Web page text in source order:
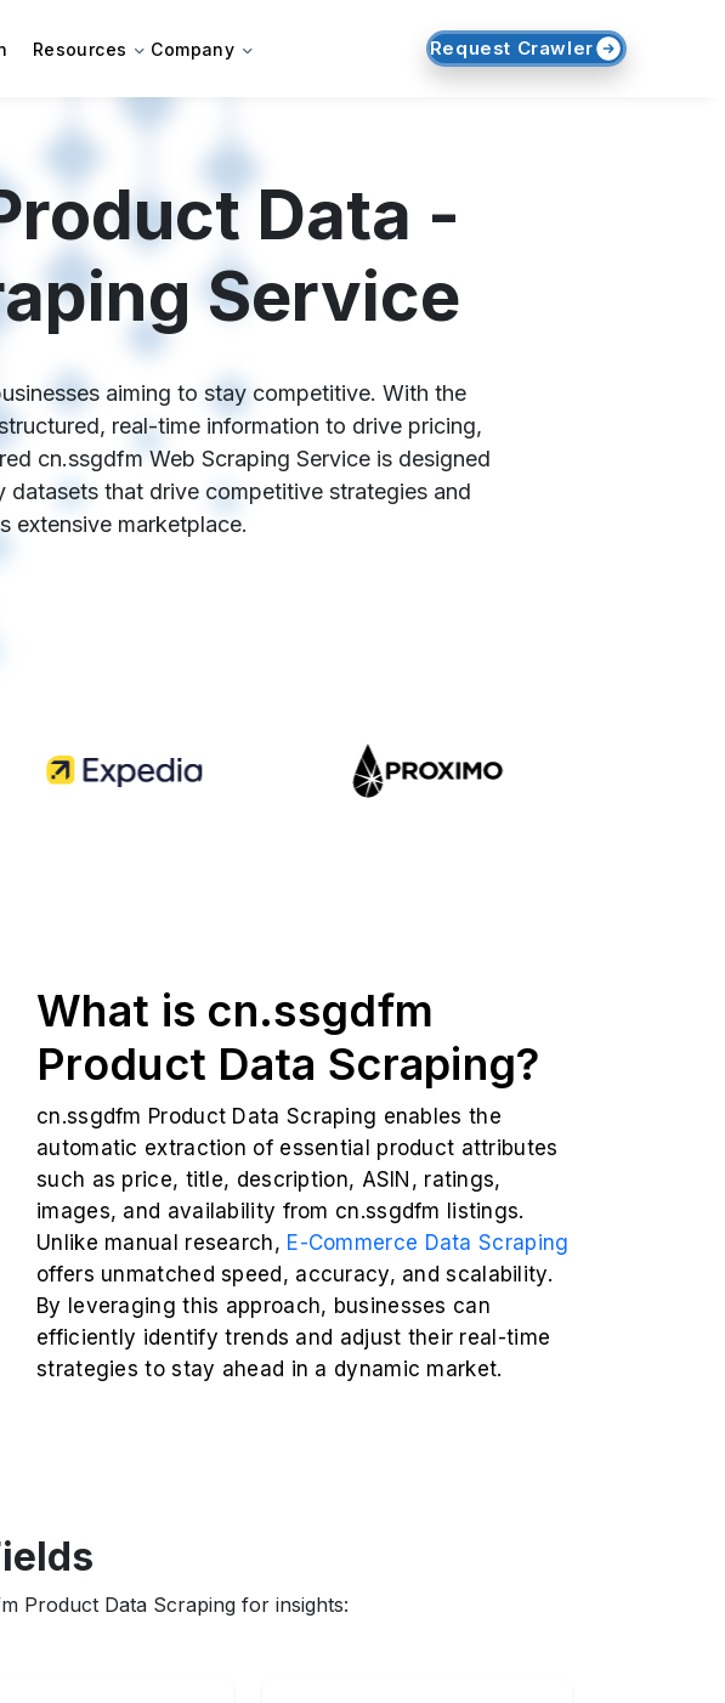
Resources Company Request Crawler
Data -
Service
aiming to stay competitive. With the
real-time information to drive pricing,
cn.ssgdfm Web Scraping Service is designed
that drive competitive strategies and
extensive marketplace.
What is cn.ssgdfm
Product Data Scraping?
cn.ssgdfm Product Data Scraping enables the
automatic extraction of essential product attributes
such as price, title, description, ASIN, ratings,
images, and availability from cn.ssgdfm listings.
Unlike manual research, E-Commerce Data Scraping
offers unmatched speed, accuracy, and scalability.
By leveraging this approach, businesses can
efficiently identify trends and adjust their real-time
strategies to stay ahead in a dynamic market.
Product Data Scraping for insights: